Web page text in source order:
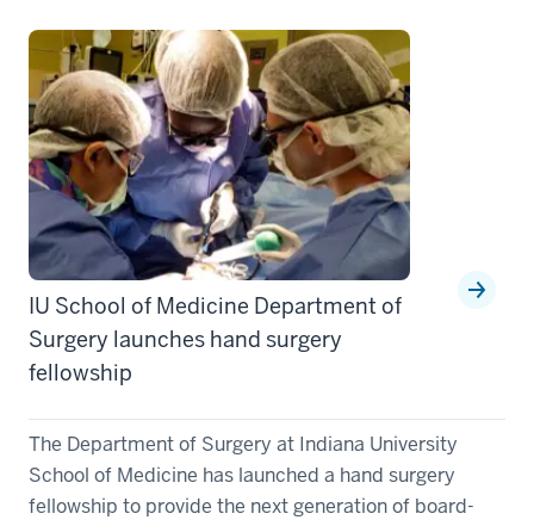
IU School of Medicine Department of
Surgery launches hand surgery
fellowship
The Department of Surgery at Indiana University
School of Medicine has launched a hand surgery
fellowship to provide the next generation of board-